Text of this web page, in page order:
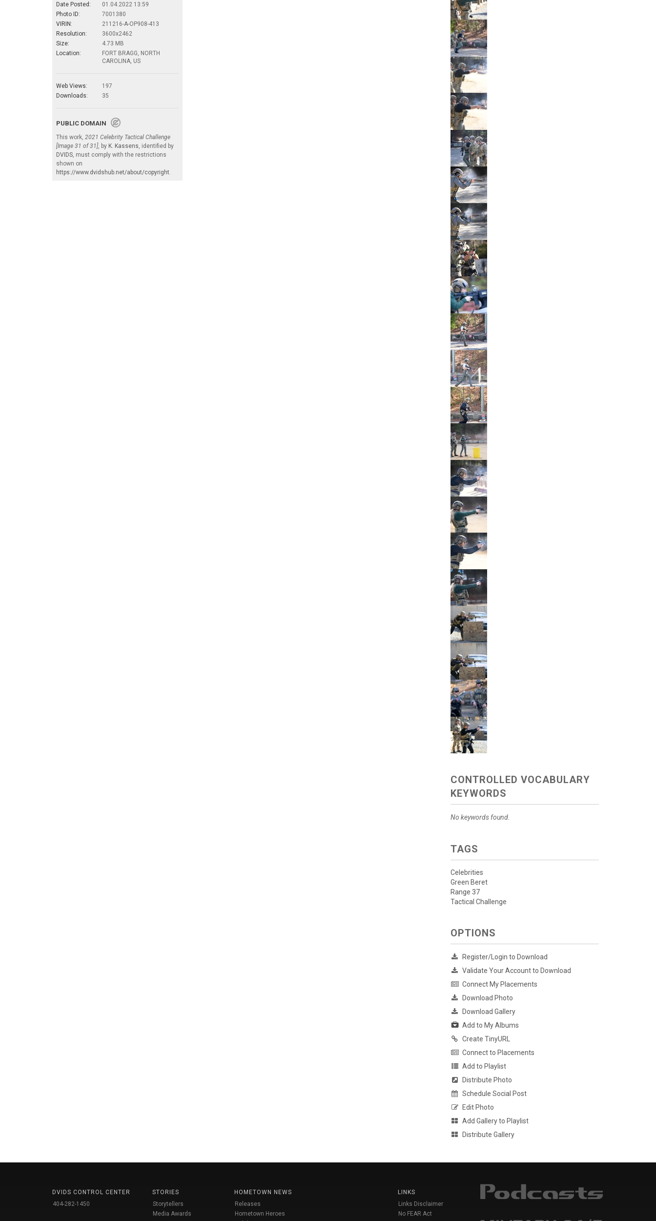
Date Posted:
01.04.2022 13:59
Photo ID:
7001380
VIRIN:
211216-A-OP908-413
Resolution:
3600x2462
Size:
4.73 MB
Location:
FORT BRAGG, NORTH
CAROLINA, US
Web Views:
197
Downloads:
35
PUBLIC DOMAIN
This work, 2021 Celebrity Tactical Challenge
[Image 31 of 31], by K. Kassens, identified by
DVIDS, must comply with the restrictions
shown on
https://www.dvidshub.net/about/copyright.
CONTROLLED VOCABULARY
KEYWORDS
No keywords found.
TAGS
Celebrities
Green Beret
Range 37
Tactical Challenge
OPTIONS
Register/Login to Download
Validate Your Account to Download
Connect My Placements
Download Photo
Download Gallery
Add to My Albums
Create TinyURL
Connect to Placements
Add to Playlist
Distribute Photo
Schedule Social Post
Edit Photo
Add Gallery to Playlist
Distribute Gallery
DVIDS CONTROL CENTER
404-282-1450
STORIES
Storytellers
Media Awards
HOMETOWN NEWS
Releases
Hometown Heroes
LINKS
Links Disclaimer
No FEAR Act